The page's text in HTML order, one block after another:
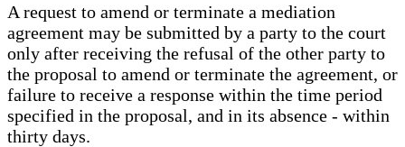
A request to amend or terminate a mediation
agreement may be submitted by a party to the court
only after receiving the refusal of the other party to
the proposal to amend or terminate the agreement, or
failure to receive a response within the time period
specified in the proposal, and in its absence - within
thirty days.